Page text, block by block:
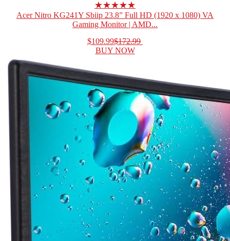
★★★★★
Acer Nitro KG241Y Sbiip 23.8” Full HD (1920 x 1080) VA
Gaming Monitor | AMD...
$109.99$172.99
BUY NOW